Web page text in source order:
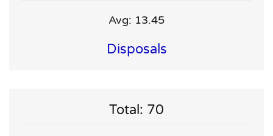
Avg: 13.45
Disposals
Total: 70